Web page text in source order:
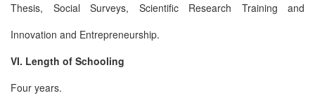
Thesis, Social Surveys, Scientific Research Training and
Innovation and Entrepreneurship.
VI. Length of Schooling
Four years.